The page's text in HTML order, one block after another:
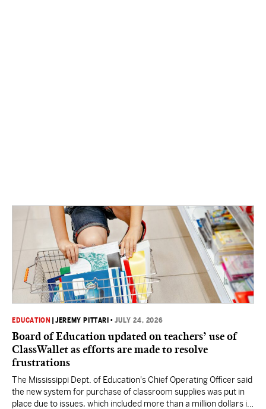
EDUCATION |JEREMY PITTARI •JULY 24, 2026
Board of Education updated on teachers’ use of
ClassWallet as efforts are made to resolve
frustrations
The Mississippi Dept. of Education's Chief Operating Officer said
the new system for purchase of classroom supplies was put in
place due to issues, which included more than a million dollars in